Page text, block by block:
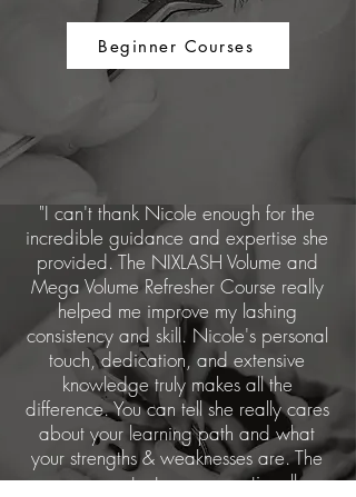
Beginner Courses
"I can't thank Nicole enough for the
incredible guidance and expertise she
provided. The NIXLASH Volume and
Mega Volume Refresher Course really
helped me improve my lashing
consistency and skill. Nicole's personal
touch, dedication, and extensive
knowledge truly makes all the
difference. You can tell she really cares
about your learning path and what
your strengths & weaknesses are. The
course content was exceptionally